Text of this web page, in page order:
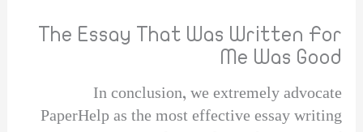
The Essay That Was Written For
Me Was Good
In conclusion, we extremely advocate
PaperHelp as the most effective essay writing